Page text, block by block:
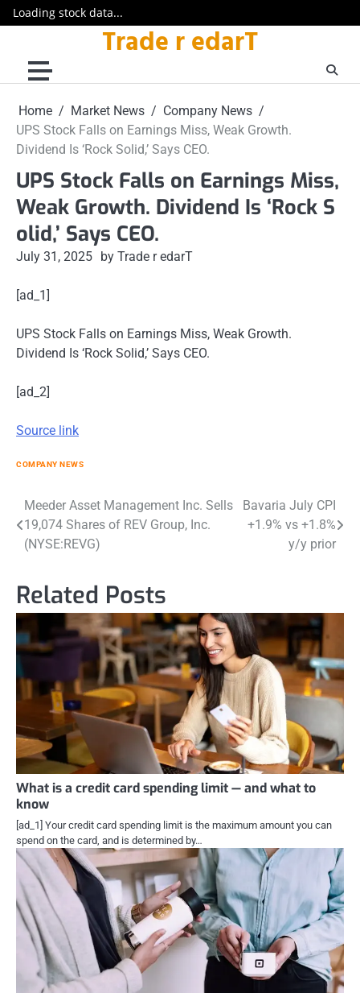
Loading stock data...
content
Trade r edarT
Home Market News
Company News
UPS Stock Falls on Earnings Miss, Weak Growth.
Dividend Is ‘Rock Solid,’ Says CEO.
UPS Stock Falls on Earnings Miss,
Weak Growth. Dividend Is ‘Rock S
olid,’ Says CEO.
July 31, 2025 by Trade r edarT
[ad_1]
UPS Stock Falls on Earnings Miss, Weak Growth.
Dividend Is ‘Rock Solid,’ Says CEO.
[ad_2]
Source link
COMPANY NEWS
Post
navigation
Meeder Asset Management Inc. Sells
19,074 Shares of REV Group, Inc.
(NYSE:REVG)
Bavaria July CPI
+1.9% vs +1.8%
y/y prior
Related Posts
What is a credit card spending limit — and what to
know
[ad_1] Your credit card spending limit is the maximum amount you can
spend on the card, and is determined by…